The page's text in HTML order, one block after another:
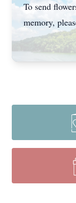
To send
memory,